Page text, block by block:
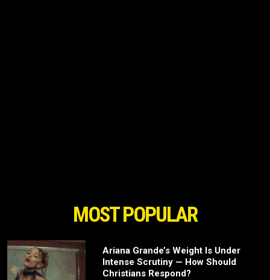
MOST POPULAR
Ariana Grande’s Weight Is Under
Intense Scrutiny — How Should
Christians Respond?